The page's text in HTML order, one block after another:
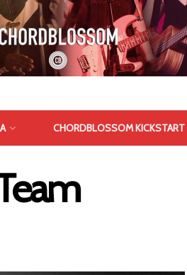
CHORDBLOSSOM KICKSTART